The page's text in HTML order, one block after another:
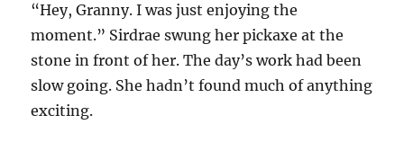
“Hey, Granny. I was just enjoying the
moment.” Sirdrae swung her pickaxe at the
stone in front of her. The day’s work had been
slow going. She hadn’t found much of anything
exciting.